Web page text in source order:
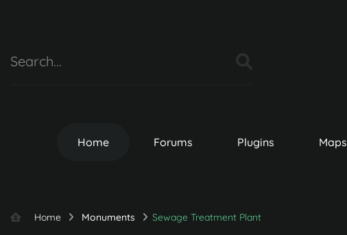
Home Forums Plugins Maps
Home Monuments Sewage Treatment Plant